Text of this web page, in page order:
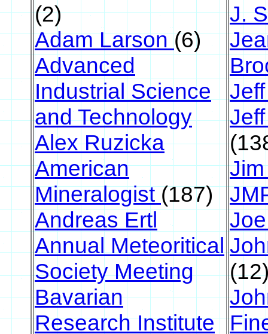
(2)
Adam Larson(6)
Advanced
Industrial Science
and Technology
Alex Ruzicka
American
Mineralogist(187)
Andreas Ertl
Annual Meteoritical
Society Meeting
Bavarian
Research Institute
J.